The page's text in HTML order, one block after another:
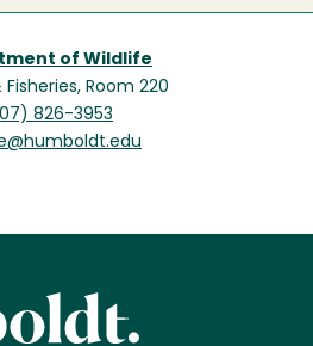
of Wildlife
Room 220
826-3953